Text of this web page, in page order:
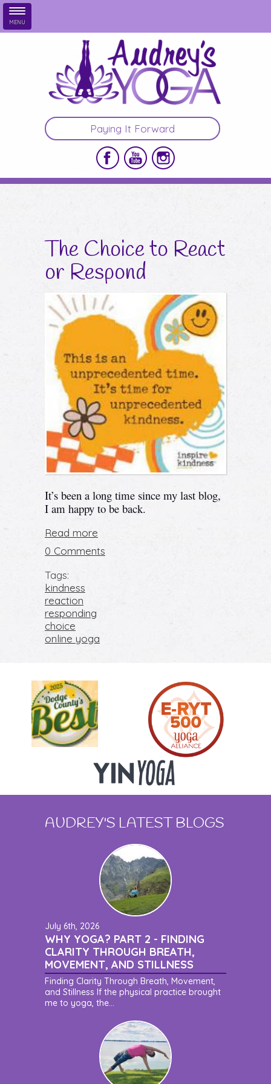
MENU
Skip to main content
Paying It Forward
The Choice to React
or Respond
It’s been a long time since my last blog,
I am happy to be back.
Read more
0 Comments
Tags:
kindness
reaction
responding
choice
online yoga
AUDREY'S LATEST BLOGS
July 6th, 2026
WHY YOGA? PART 2 - FINDING
CLARITY THROUGH BREATH,
MOVEMENT, AND STILLNESS
Finding Clarity Through Breath, Movement,
and Stillness If the physical practice brought
me to yoga, the...